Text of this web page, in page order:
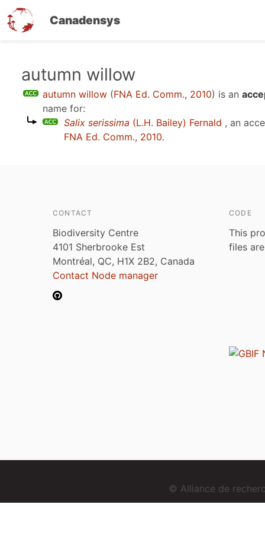
Canadensys
autumn willow
autumn willow (FNA Ed. Comm., 2010) is an
name for:
Salix serissima (L.H. Bailey) Fernald , an
FNA Ed. Comm., 2010.
CONTACT
Biodiversity Centre
4101 Sherbrooke Est
Montréal, QC, H1X 2B2, Canada
Contact Node manager
CODE
This
files
© Alliance de